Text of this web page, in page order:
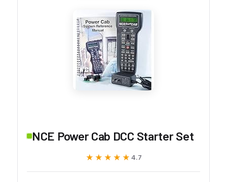
NCE Power Cab DCC Starter Set
★★★★★
★★★★★ 4.7